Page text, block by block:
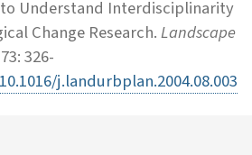
to Understand Interdisciplinarity
Change Research.Landscape
73: 326-
j.landurbplan.2004.08.003